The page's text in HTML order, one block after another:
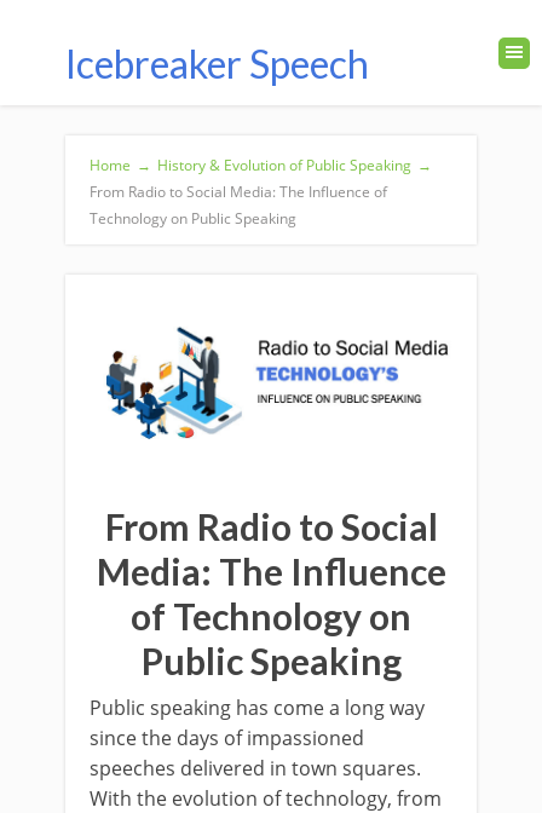
Icebreaker Speech
Home → History & Evolution of Public Speaking →
From Radio to Social Media: The Influence of
Technology on Public Speaking
From Radio to Social
Media: The Influence
of Technology on
Public Speaking
Public speaking has come a long way
since the days of impassioned
speeches delivered in town squares.
With the evolution of technology, from